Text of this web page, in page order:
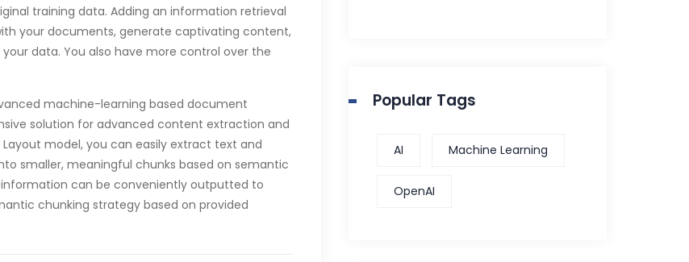
training data. Adding an information retrieval
your documents, generate captivating content,
data. You also have more control over the
machine-learning based document
solution for advanced content extraction and
model, you can easily extract text and
smaller, meaningful chunks based on semantic
can be conveniently outputted to
chunking strategy based on provided
Popular Tags
AI Machine Learning
OpenAI